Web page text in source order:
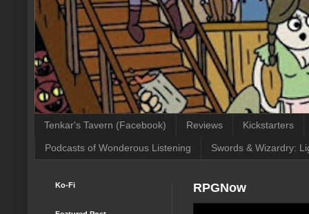
Tenkar's Tavern (Facebook) Reviews Kickstarters
Podcasts of Wonderous Listening Swords & Wizardry:
RPGNow
Ko-Fi